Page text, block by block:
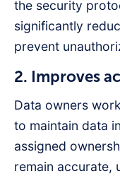
the security
significantly
prevent
2. Improves
Data owners
to maintain data
assigned
remain accurate,